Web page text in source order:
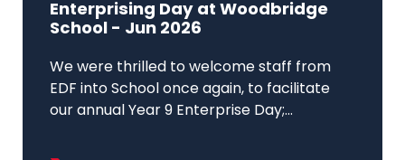
Enterprising Day at Woodbridge
School - Jun 2026
We were thrilled to welcome staff from
EDF into School once again, to facilitate
our annual Year 9 Enterprise Day;...